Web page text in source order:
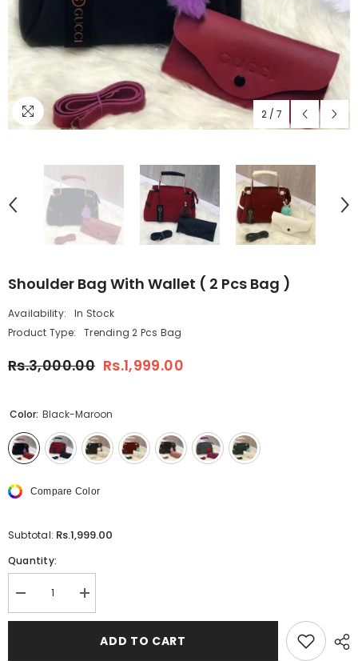
2 / 7
Shoulder Bag With Wallet ( 2 Pcs Bag )
Availability:
In Stock
Product Type:
Trending 2 Pcs Bag
Rs.3,000.00 Rs.1,999.00
Color: Black-Maroon
Compare Color
Subtotal: Rs.1,999.00
Quantity:
Decrease
quantity
for
With
Increase
quantity
for
Shoulder
Bag
With
ADD TO CART